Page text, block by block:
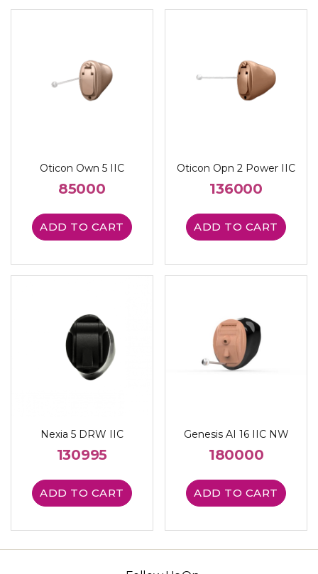
Oticon Own 5 IIC
85000
ADD TO CART
Oticon Opn 2 Power IIC
136000
ADD TO CART
Nexia 5 DRW IIC
130995
ADD TO CART
Genesis AI 16 IIC NW
180000
ADD TO CART